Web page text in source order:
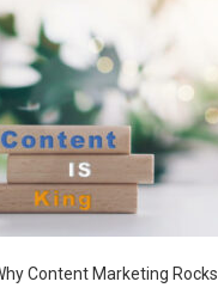
Content Marketing Rocks